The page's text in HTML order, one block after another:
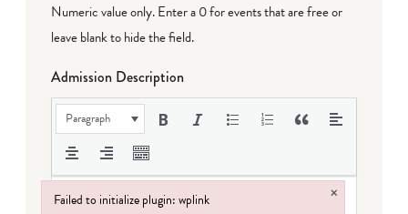
Numeric value only. Enter a 0 for events that are free or
leave blank to hide the field.
Admission Description
Paragraph
Failed to initialize plugin: wplink ×